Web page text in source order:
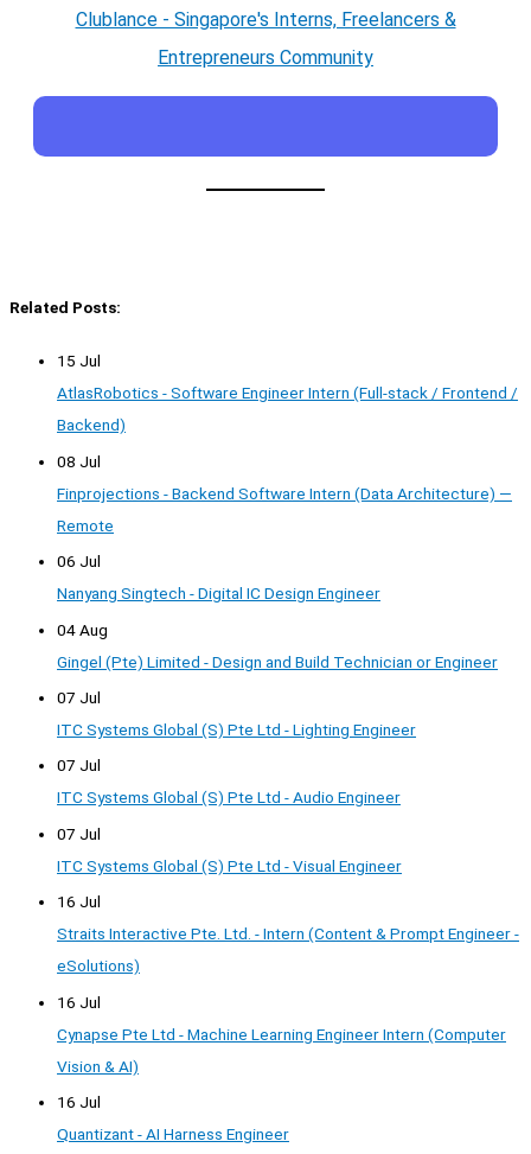
Clublance - Singapore's Interns, Freelancers &
Entrepreneurs Community
Related Posts:
15 Jul
AtlasRobotics - Software Engineer Intern (Full-stack / Frontend /
Backend)
08 Jul
Finprojections - Backend Software Intern (Data Architecture) —
Remote
06 Jul
Nanyang Singtech - Digital IC Design Engineer
04 Aug
Gingel (Pte) Limited - Design and Build Technician or Engineer
07 Jul
ITC Systems Global (S) Pte Ltd - Lighting Engineer
07 Jul
ITC Systems Global (S) Pte Ltd - Audio Engineer
07 Jul
ITC Systems Global (S) Pte Ltd - Visual Engineer
16 Jul
Straits Interactive Pte. Ltd. - Intern (Content & Prompt Engineer -
eSolutions)
16 Jul
Cynapse Pte Ltd - Machine Learning Engineer Intern (Computer
Vision & AI)
16 Jul
Quantizant - AI Harness Engineer